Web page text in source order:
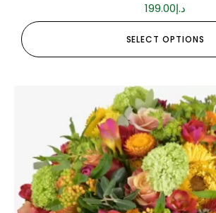
د.إ199.00
SELECT OPTIONS